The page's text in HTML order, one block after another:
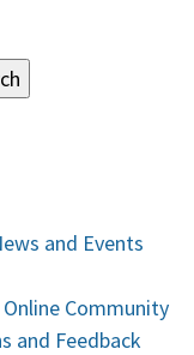
and Events
Community
and Feedback